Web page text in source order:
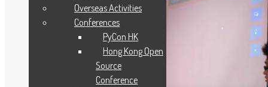
Overseas Activities
Conferences
PyCon HK
Hong Kong Open
Source
Conference